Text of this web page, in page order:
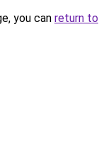
you can return to